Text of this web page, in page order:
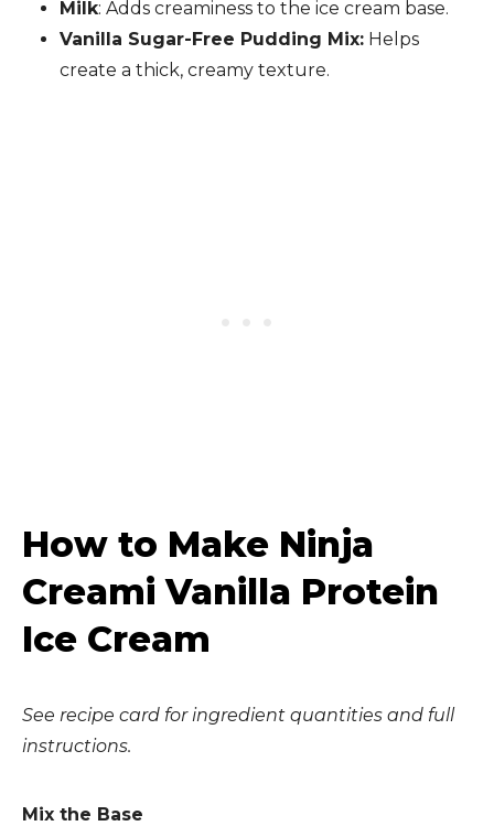
Milk: Adds creaminess to the ice cream base.
Vanilla Sugar-Free Pudding Mix: Helps
create a thick, creamy texture.
How to Make Ninja
Creami Vanilla Protein
Ice Cream
See recipe card for ingredient quantities and full
instructions.
Mix the Base